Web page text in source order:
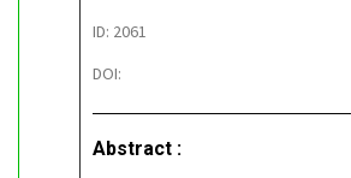
ID: 2061
DOI:
Abstract :